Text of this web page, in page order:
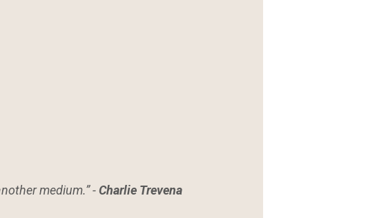
medium.” -Charlie Trevena